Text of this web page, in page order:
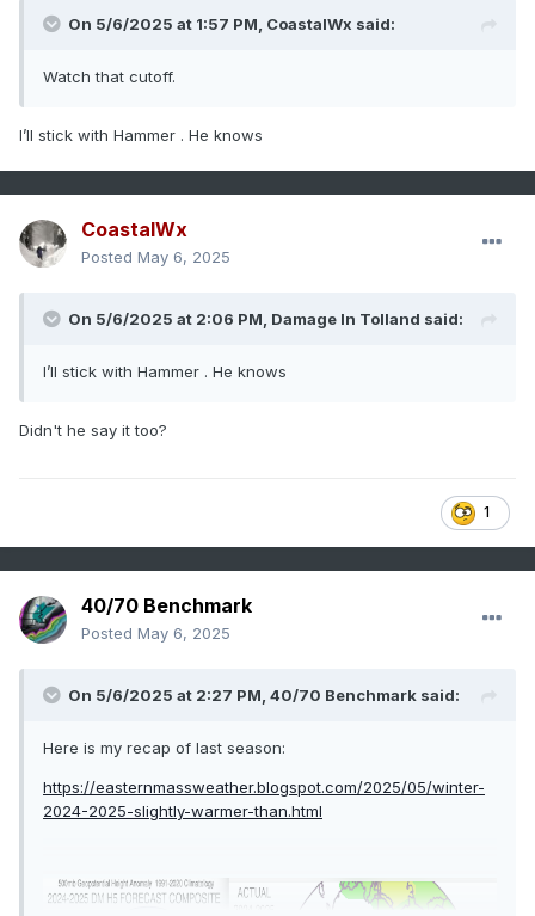
On 5/6/2025 at 1:57 PM, CoastalWx said:
Watch that cutoff.
I’ll stick with Hammer . He knows
CoastalWx
Posted May 6, 2025
On 5/6/2025 at 2:06 PM, Damage In Tolland said:
I’ll stick with Hammer . He knows
Didn't he say it too?
1
40/70 Benchmark
Posted May 6, 2025
On 5/6/2025 at 2:27 PM, 40/70 Benchmark said:
Here is my recap of last season:
https://easternmassweather.blogspot.com/2025/05/winter-
2024-2025-slightly-warmer-than.html